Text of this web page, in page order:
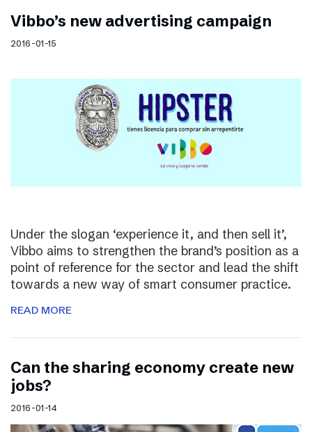
Vibbo’s new advertising campaign
2016-01-15
Under the slogan ‘experience it, and then sell it’,
Vibbo aims to strengthen the brand’s position as a
point of reference for the sector and lead the shift
towards a new way of smart consumer practice.
READ MORE
Can the sharing economy create new
jobs?
2016-01-14